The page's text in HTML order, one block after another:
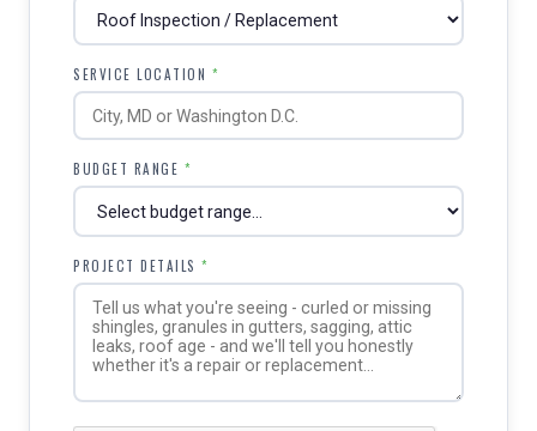
SERVICE LOCATION *
BUDGET RANGE *
PROJECT DETAILS *